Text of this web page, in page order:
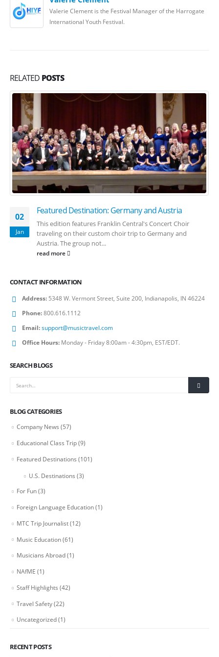
Valerie Clement is the Festival Manager of the Harrogate
International Youth Festival.
RELATED POSTS
02
Jan
Featured Destination: Germany and Austria
This edition features Franklin Central's Concert Choir
traveling on their custom choir trip to Germany and
Austria. The group not...
read more
CONTACT INFORMATION
Address: 5348 W. Vermont Street, Suite 200, Indianapolis, IN 46224
Phone:800.616.1112
Email:support@musictravel.com
Office Hours: Monday - Friday 8:00am - 4:30pm, EST/EDT.
SEARCH BLOGS
BLOG CATEGORIES
Company News (57)
Educational Class Trip(9)
Featured Destinations (101)
U.S. Destinations (3)
For Fun(3)
Foreign Language Education(1)
MTC Trip Journalist(12)
Music Education(61)
Musicians Abroad(1)
NAfME (1)
Staff Highlights (42)
Travel Safety(22)
Uncategorized(1)
RECENT POSTS